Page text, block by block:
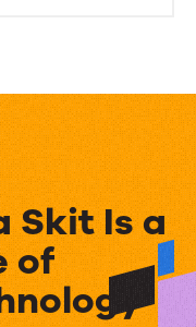
Skit Is a
of